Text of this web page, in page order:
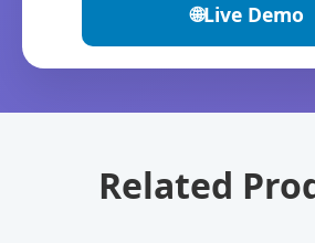
🌐Live Demo
Related